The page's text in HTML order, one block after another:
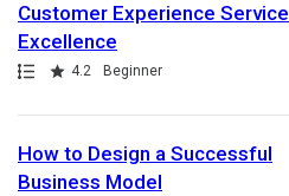
Customer Experience Service
Excellence
Path
Rating 4.2 Beginner
How to Design a Successful
Business Model